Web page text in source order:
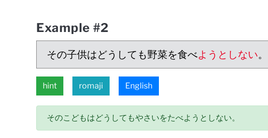
Example #2
その子供はどうしても野菜を食べようとしない。
hint romaji English
そのこどもはどうしてもやさいをたべようとしない。